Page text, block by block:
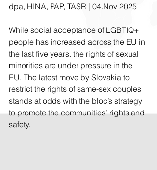
dpa, HINA, PAP, TASR | 04.Nov 2025
While social acceptance of LGBTIQ+
people has increased across the EU in
the last five years, the rights of sexual
minorities are under pressure in the
EU. The latest move by Slovakia to
restrict the rights of same-sex couples
stands at odds with the bloc’s strategy
to promote the communities’ rights and
safety.